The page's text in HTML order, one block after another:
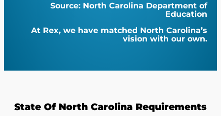
Source: North Carolina Department of
Education
At Rex, we have matched North Carolina’s
vision with our own.
State Of North Carolina Requirements